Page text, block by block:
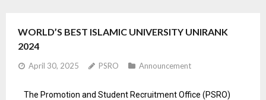
- Recruitment Agents
- - Current Appointed IIUM Student Recruitment Agents
- Recruit n’ Earn
WORLD’S BEST ISLAMIC UNIVERSITY UNIRANK
2024
April 30, 2025 PSRO Announcement
The Promotion and Student Recruitment Office (PSRO)